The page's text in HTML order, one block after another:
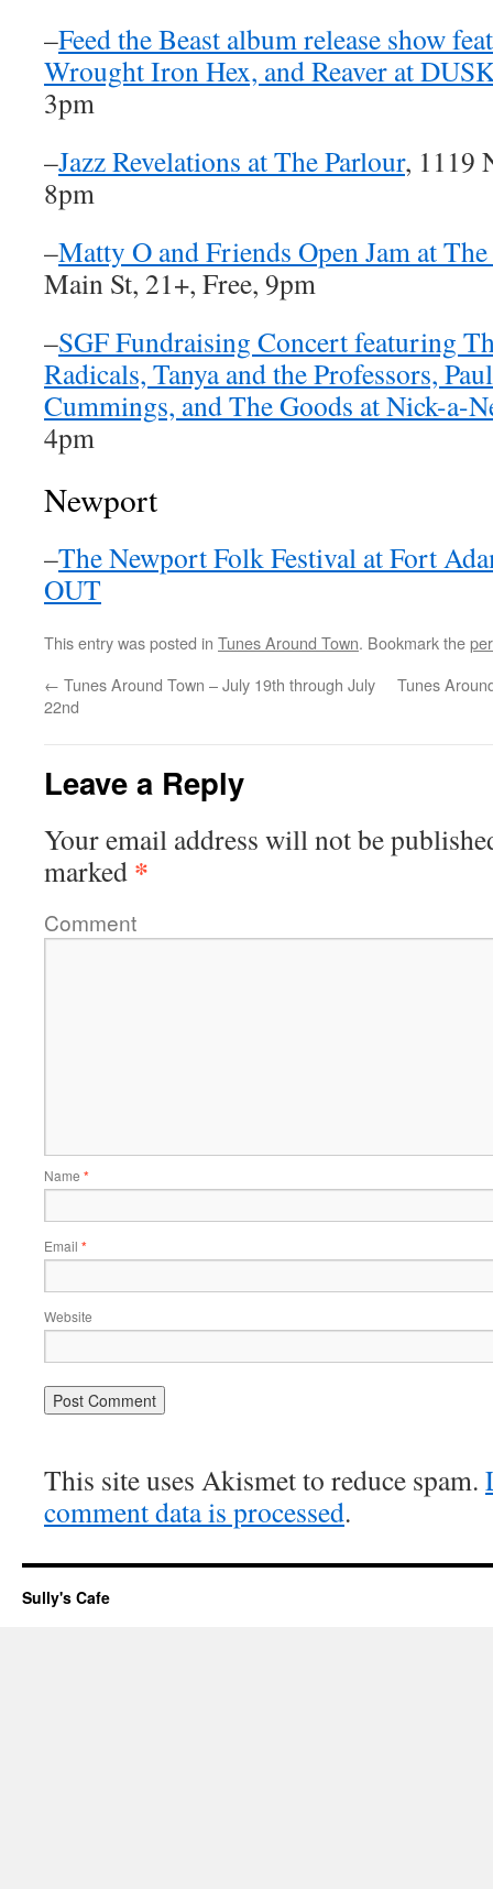
–Feed the Beast album release show
Wrought Iron Hex, and Reaver at
3pm
–Jazz Revelations at The Parlour, 1119
8pm
–Matty O and Friends Open Jam at
Main St, 21+, Free, 9pm
–SGF Fundraising Concert featuring
Radicals, Tanya and the Professors,
Cummings, and The Goods at Nick-a-
4pm
Newport
–The Newport Folk Festival at Fort
OUT
This entry was posted in Tunes Around Town. Bookmark the
← Tunes Around Town – July 19th through July
22nd
Tunes
Leave a Reply
Your email address will not be
marked *
Comment
Name *
Email *
Website
This site uses Akismet to reduce spam.
comment data is processed.
Sully's Cafe